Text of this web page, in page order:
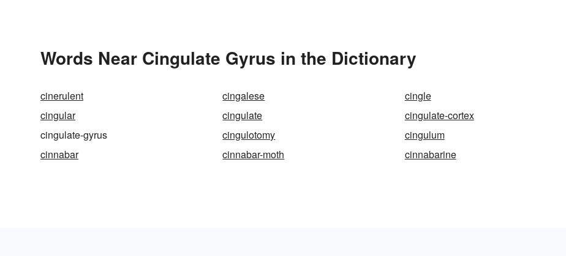
Words Near Cingulate Gyrus in the Dictionary
cinerulent cingalese
cingle
cingular
cingulate
cingulate-cortex
cingulate-gyrus
cingulotomy
cingulum
cinnabar
cinnabar-moth cinnabarine